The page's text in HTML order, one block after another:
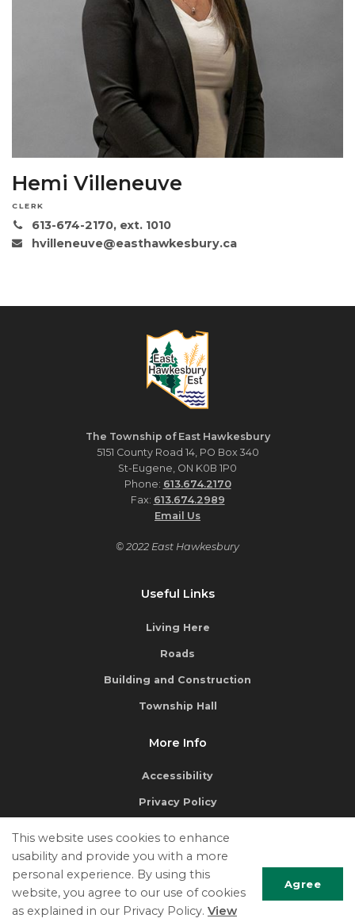
Hemi Villeneuve
CLERK
613-674-2170, ext. 1010
hvilleneuve@easthawkesbury.ca
The Township of East Hawkesbury
5151 County Road 14, PO Box 340
St-Eugene, ON K0B 1P0
Phone: 613.674.2170
Fax: 613.674.2989
Email Us
© 2022 East Hawkesbury
Useful Links
Living Here
Roads
Building and Construction
Township Hall
More Info
Accessibility
Privacy Policy
Contact Us
This website uses cookies to enhance
usability and provide you with a more
personal experience. By using this
website, you agree to our use of cookies
as explained in our Privacy Policy. View
Agree